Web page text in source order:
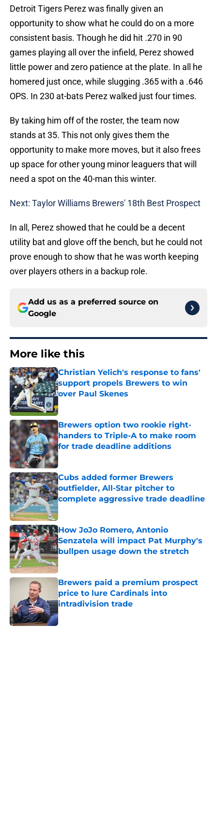
Detroit Tigers Perez was finally given an
opportunity to show what he could do on a more
consistent basis. Though he did hit .270 in 90
games playing all over the infield, Perez showed
little power and zero patience at the plate. In all he
homered just once, while slugging .365 with a .646
OPS. In 230 at-bats Perez walked just four times.
By taking him off of the roster, the team now
stands at 35. This not only gives them the
opportunity to make more moves, but it also frees
up space for other young minor leaguers that will
need a spot on the 40-man this winter.
Next: Taylor Williams Brewers' 18th Best Prospect
In all, Perez showed that he could be a decent
utility bat and glove off the bench, but he could not
prove enough to show that he was worth keeping
over players others in a backup role.
Add us as a preferred source on
Google
More like this
Christian Yelich's response to fans'
support propels Brewers to win
over Paul Skenes
Published by on Invalid Date
Brewers option two rookie right-
handers to Triple-A to make room
for trade deadline additions
Published by on Invalid Date
Cubs added former Brewers
outfielder, All-Star pitcher to
complete aggressive trade deadline
Published by on Invalid Date
How JoJo Romero, Antonio
Senzatela will impact Pat Murphy's
bullpen usage down the stretch
Published by on Invalid Date
Brewers paid a premium prospect
price to lure Cardinals into
intradivision trade
Published by on Invalid Date